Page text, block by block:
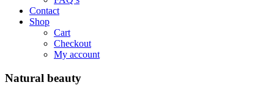
Contact
Shop
Cart
Checkout
My account
Natural beauty